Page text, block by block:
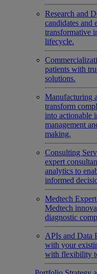
Research and
candidates and
transformative
lifecycle.
patients with
solutions.
Manufacturing
transform
into actionable
management
making.
Consulting
expert
analytics to
informed
Medtech
Medtech
diagnostic
APIs and Data
with your
with flexibility